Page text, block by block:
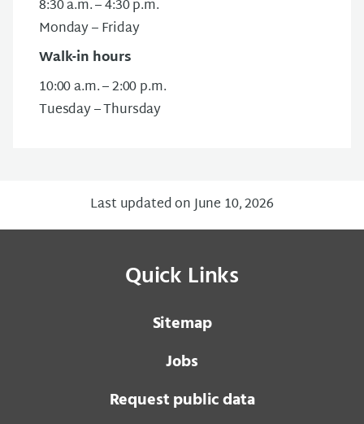
8:30 a.m. – 4:30 p.m.
Monday – Friday
Walk-in hours
10:00 a.m. – 2:00 p.m.
Tuesday – Thursday
Last updated on June 10, 2026
Quick Links
Sitemap
Jobs
Request public data